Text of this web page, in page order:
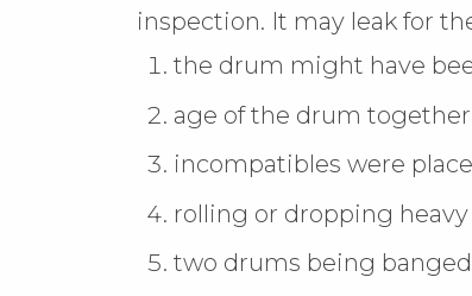
inspection. It may leak for
the drum might have
age of the drum
incompatibles were
rolling or dropping
two drums being